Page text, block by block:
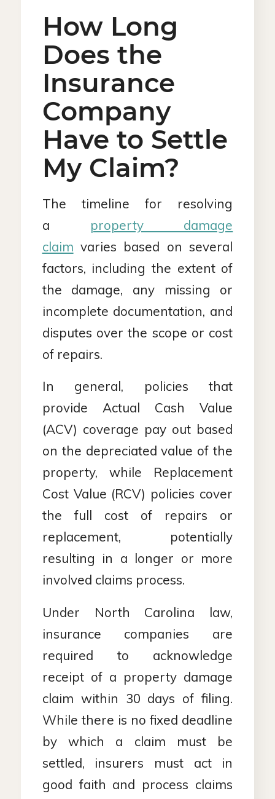
How Long
Does the
Insurance
Company
Have to Settle
My Claim?
The timeline for resolving
a property damage
claim varies based on several
factors, including the extent of
the damage, any missing or
incomplete documentation, and
disputes over the scope or cost
of repairs.
In general, policies that
provide Actual Cash Value
(ACV) coverage pay out based
on the depreciated value of the
property, while Replacement
Cost Value (RCV) policies cover
the full cost of repairs or
replacement, potentially
resulting in a longer or more
involved claims process.
Under North Carolina law,
insurance companies are
required to acknowledge
receipt of a property damage
claim within 30 days of filing.
While there is no fixed deadline
by which a claim must be
settled, insurers must act in
good faith and process claims